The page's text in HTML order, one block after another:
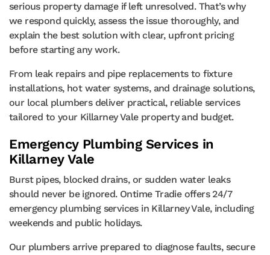
serious property damage if left unresolved. That’s why
we respond quickly, assess the issue thoroughly, and
explain the best solution with clear, upfront pricing
before starting any work.
From leak repairs and pipe replacements to fixture
installations, hot water systems, and drainage solutions,
our local plumbers deliver practical, reliable services
tailored to your Killarney Vale property and budget.
Emergency Plumbing Services in
Killarney Vale
Burst pipes, blocked drains, or sudden water leaks
should never be ignored. Ontime Tradie offers 24/7
emergency plumbing services in Killarney Vale, including
weekends and public holidays.
Our plumbers arrive prepared to diagnose faults, secure